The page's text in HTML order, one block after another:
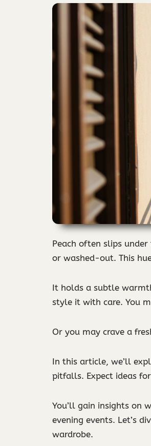
Peach often slips
or washed-out. This
It holds a subtle
style it with care. You
Or you may crave a
In this article, we’ll
pitfalls. Expect ideas
You’ll gain insights on
evening events. Let’s
wardrobe.